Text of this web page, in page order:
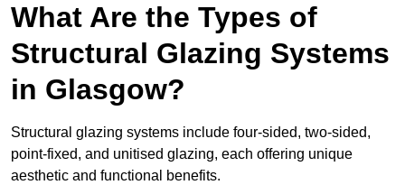
What Are the Types of
Structural Glazing Systems
in Glasgow?
Structural glazing systems include four-sided, two-sided,
point-fixed, and unitised glazing, each offering unique
aesthetic and functional benefits.